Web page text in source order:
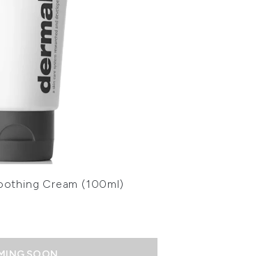
Cream (100ml)